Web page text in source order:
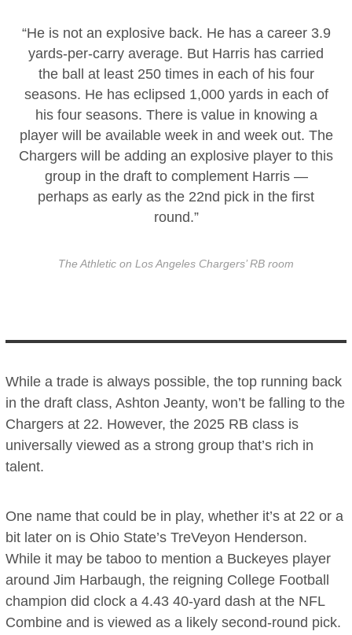
“He is not an explosive back. He has a career 3.9
yards-per-carry average. But Harris has carried
the ball at least 250 times in each of his four
seasons. He has eclipsed 1,000 yards in each of
his four seasons. There is value in knowing a
player will be available week in and week out. The
Chargers will be adding an explosive player to this
group in the draft to complement Harris —
perhaps as early as the 22nd pick in the first
round.”
The Athletic on Los Angeles Chargers’ RB room
While a trade is always possible, the top running back
in the draft class, Ashton Jeanty, won’t be falling to the
Chargers at 22. However, the 2025 RB class is
universally viewed as a strong group that’s rich in
talent.
One name that could be in play, whether it’s at 22 or a
bit later on is Ohio State’s TreVeyon Henderson.
While it may be taboo to mention a Buckeyes player
around Jim Harbaugh, the reigning College Football
champion did clock a 4.43 40-yard dash at the NFL
Combine and is viewed as a likely second-round pick.